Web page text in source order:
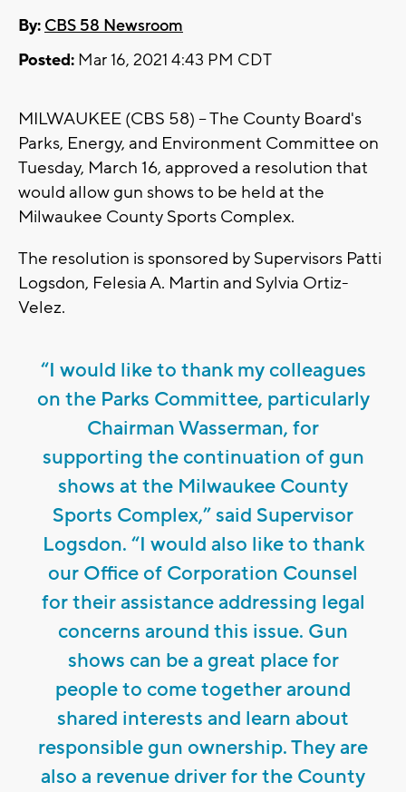
By: CBS 58 Newsroom
Posted: Mar 16, 2021 4:43 PM CDT
MILWAUKEE (CBS 58) -- The County Board's
Parks, Energy, and Environment Committee on
Tuesday, March 16, approved a resolution that
would allow gun shows to be held at the
Milwaukee County Sports Complex.
The resolution is sponsored by Supervisors Patti
Logsdon, Felesia A. Martin and Sylvia Ortiz-
Velez.
“I would like to thank my colleagues
on the Parks Committee, particularly
Chairman Wasserman, for
supporting the continuation of gun
shows at the Milwaukee County
Sports Complex,” said Supervisor
Logsdon. “I would also like to thank
our Office of Corporation Counsel
for their assistance addressing legal
concerns around this issue. Gun
shows can be a great place for
people to come together around
shared interests and learn about
responsible gun ownership. They are
also a revenue driver for the County